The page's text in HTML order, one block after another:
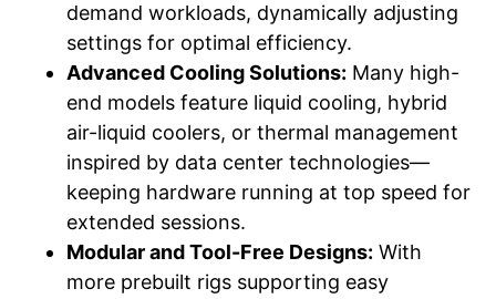
demand workloads, dynamically adjusting
settings for optimal efficiency.
Advanced Cooling Solutions: Many high-
end models feature liquid cooling, hybrid
air-liquid coolers, or thermal management
inspired by data center technologies—
keeping hardware running at top speed for
extended sessions.
Modular and Tool-Free Designs: With
more prebuilt rigs supporting easy